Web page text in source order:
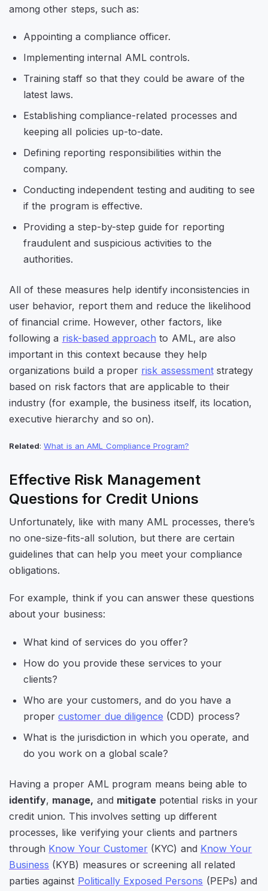
among other steps, such as:
Appointing a compliance officer.
Implementing internal AML controls.
Training staff so that they could be aware of the
latest laws.
Establishing compliance-related processes and
keeping all policies up-to-date.
Defining reporting responsibilities within the
company.
Conducting independent testing and auditing to see
if the program is effective.
Providing a step-by-step guide for reporting
fraudulent and suspicious activities to the
authorities.
All of these measures help identify inconsistencies in
user behavior, report them and reduce the likelihood
of financial crime. However, other factors, like
following a risk-based approach to AML, are also
important in this context because they help
organizations build a proper risk assessmentstrategy
based on risk factors that are applicable to their
industry (for example, the business itself, its location,
executive hierarchy and so on).
Related:What is an AML Compliance Program?
Effective Risk Management
Questions for Credit Unions
Unfortunately, like with many AML processes, there’s
no one-size-fits-all solution, but there are certain
guidelines that can help you meet your compliance
obligations.
For example, think if you can answer these questions
about your business:
What kind of services do you offer?
How do you provide these services to your
clients?
Who are your customers, and do you have a
propercustomer due diligence (CDD) process?
What is the jurisdiction in which you operate, and
do you work on a global scale?
Having a proper AML program means being able to
identify, manage, and mitigatepotential risks in your
credit union. This involves setting up different
processes, like verifying your clients and partners
through Know Your Customer(KYC) and Know Your
Business (KYB) measures or screening all related
parties against Politically Exposed Persons (PEPs) and